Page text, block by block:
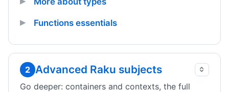
Functions essentials
2 Advanced Raku subjects
Go deeper: containers and contexts, the full